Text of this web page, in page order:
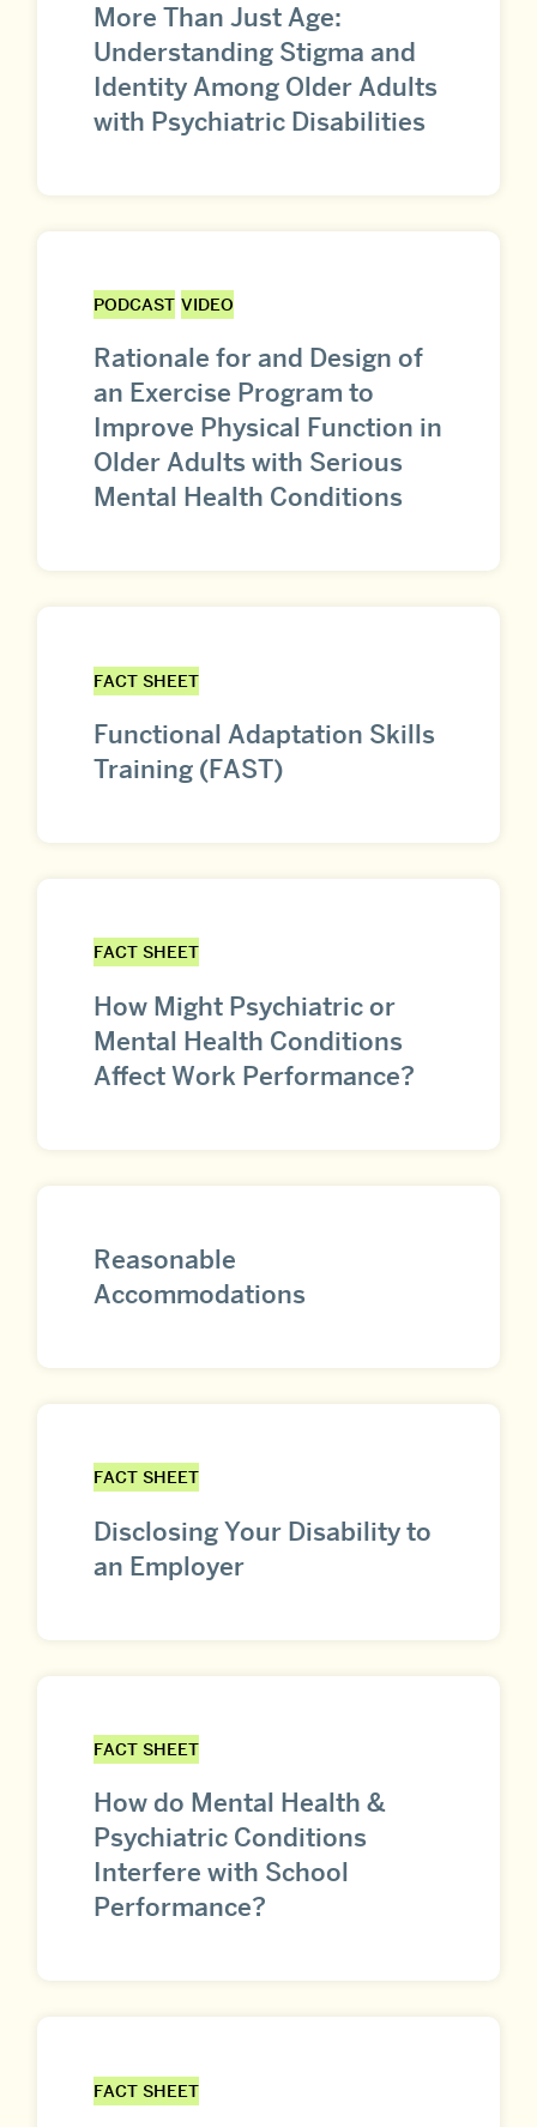
More Than Just Age:
Understanding Stigma and
Identity Among Older Adults
with Psychiatric Disabilities
PODCAST VIDEO
Rationale for and Design of
an Exercise Program to
Improve Physical Function in
Older Adults with Serious
Mental Health Conditions
FACT SHEET
Functional Adaptation Skills
Training (FAST)
FACT SHEET
How Might Psychiatric or
Mental Health Conditions
Affect Work Performance?
Reasonable
Accommodations
FACT SHEET
Disclosing Your Disability to
an Employer
FACT SHEET
How do Mental Health &
Psychiatric Conditions
Interfere with School
Performance?
FACT SHEET